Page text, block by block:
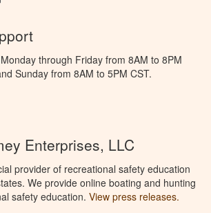
through Friday from 8AM to 8PM
Sunday from 8AM to 5PM CST.
Enterprises, LLC
provider of recreational safety education
We provide online boating and hunting
safety education. View press releases.